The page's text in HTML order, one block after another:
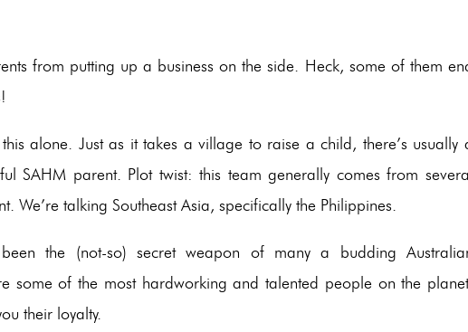
from putting up a business on the side. Heck, some of them
alone. Just as it takes a village to raise a child, there’s usually
SAHM parent. Plot twist: this team generally comes from
We’re talking Southeast Asia, specifically the Philippines.
the (not-so) secret weapon of many a budding
some of the most hardworking and talented people on the
their loyalty.